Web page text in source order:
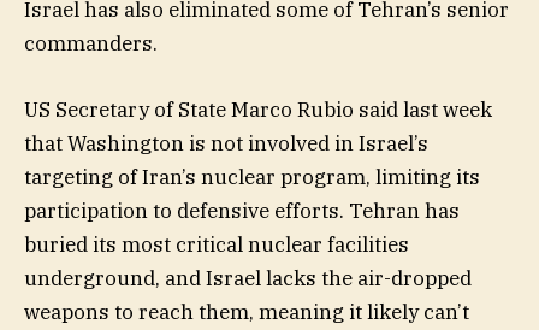
Israel has also eliminated some of Tehran’s senior
commanders.
US Secretary of State Marco Rubio said last week
that Washington is not involved in Israel’s
targeting of Iran’s nuclear program, limiting its
participation to defensive efforts. Tehran has
buried its most critical nuclear facilities
underground, and Israel lacks the air-dropped
weapons to reach them, meaning it likely can’t